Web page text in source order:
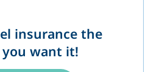
insurance the
want it!